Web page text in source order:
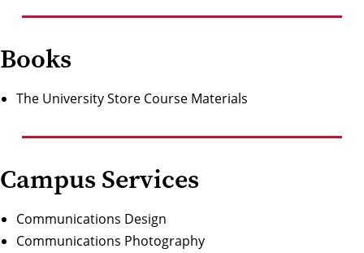
Books
The University Store Course Materials
Campus Services
Communications Design
Communications Photography